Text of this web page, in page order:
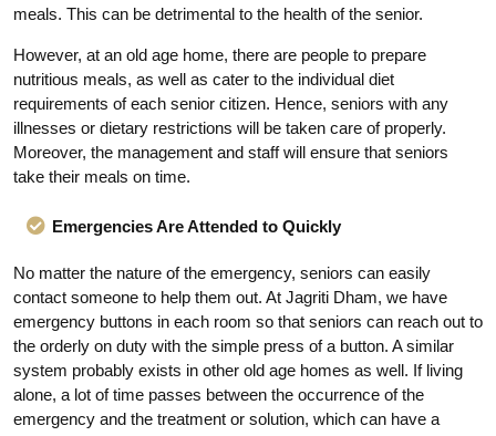
meals. This can be detrimental to the health of the senior.
However, at an old age home, there are people to prepare
nutritious meals, as well as cater to the individual diet
requirements of each senior citizen. Hence, seniors with any
illnesses or dietary restrictions will be taken care of properly.
Moreover, the management and staff will ensure that seniors
take their meals on time.
Emergencies Are Attended to Quickly
No matter the nature of the emergency, seniors can easily
contact someone to help them out. At Jagriti Dham, we have
emergency buttons in each room so that seniors can reach out to
the orderly on duty with the simple press of a button. A similar
system probably exists in other old age homes as well. If living
alone, a lot of time passes between the occurrence of the
emergency and the treatment or solution, which can have a